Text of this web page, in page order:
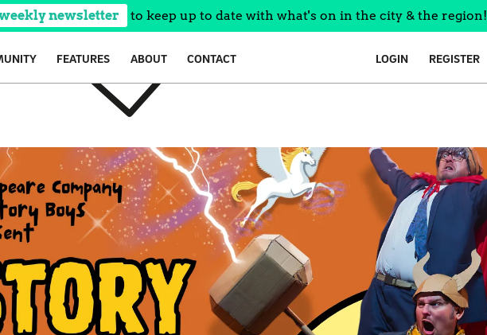
newsletter to keep up to date with what's on in the city & the region!
FEATURES ABOUT CONTACT LOGIN REGISTER